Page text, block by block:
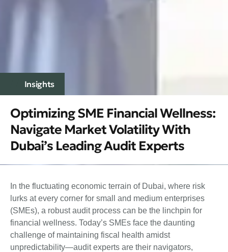
Insights
Optimizing SME Financial Wellness:
Navigate Market Volatility With
Dubai’s Leading Audit Experts
In the fluctuating economic terrain of Dubai, where risk
lurks at every corner for small and medium enterprises
(SMEs), a robust audit process can be the linchpin for
financial wellness. Today’s SMEs face the daunting
challenge of maintaining fiscal health amidst
unpredictability—audit experts are their navigators,